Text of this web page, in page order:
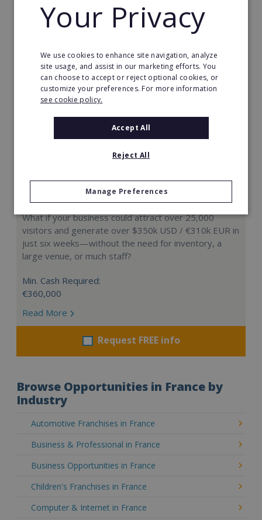
Request FREE info
Hologram Zoo
What if your business could attract over 25,000
visitors and generate over $350k USD / €310k EUR in
just six weeks—without the need for inventory, a
large venue, or much staff?
Min. Cash Required:
€360,000
Read More
Request FREE info
Browse Opportunities in France by
Industry
Automotive Franchises in France
Business & Professional in France
Business Opportunities in France
Children's Franchises in France
Computer & Internet in France
Your Privacy
We use cookies to enhance site navigation, analyze
site usage, and assist in our marketing efforts. You
can choose to accept or reject optional cookies, or
customize your preferences. For more information
see cookie policy.
Accept All
Reject All
Manage Preferences